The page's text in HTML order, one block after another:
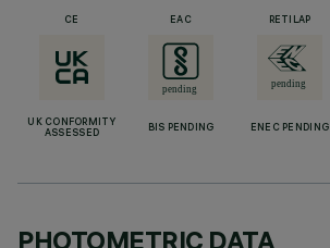
CE EAC RETILAP
UK CONFORMITY
ASSESSED
BIS PENDING ENEC PENDING
PHOTOMETRIC DATA